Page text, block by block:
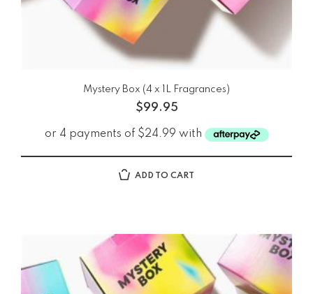
Mystery Box (4 x 1L Fragrances)
$99.95
ADD TO CART